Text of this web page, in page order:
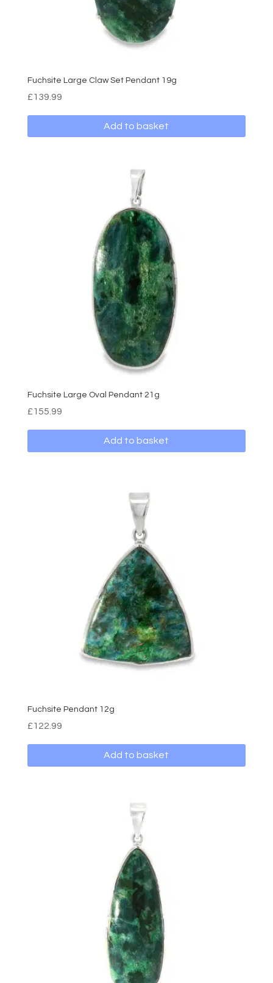
Fuchsite Large Claw Set Pendant 19g
£139.99
Add to basket
Fuchsite Large Oval Pendant 21g
£155.99
Add to basket
Fuchsite Pendant 12g
£122.99
Add to basket